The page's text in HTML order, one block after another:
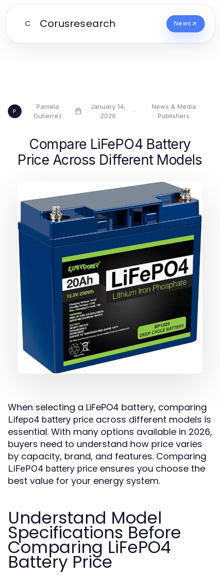
C Corusresearch News
P
Pamela
Gutierrez
·
January 14,
2026
·
News & Media
Publishers
Compare LiFePO4 Battery
Price Across Different Models
When selecting a LiFePO4 battery, comparing
Lifepo4 battery price across different models is
essential. With many options available in 2026,
buyers need to understand how price varies
by capacity, brand, and features. Comparing
LiFePO4 battery price ensures you choose the
best value for your energy system.
Understand Model
Specifications Before
Comparing LiFePO4
Battery Price